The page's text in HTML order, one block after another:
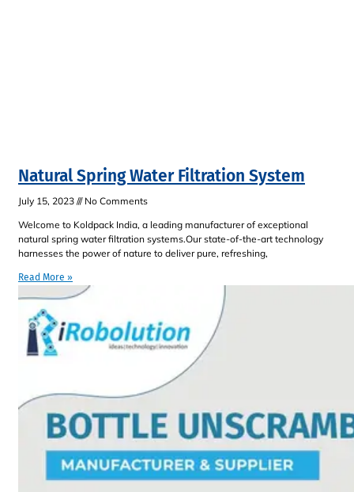
Natural Spring Water Filtration System
July 15, 2023
No Comments
Welcome to Koldpack India, a leading manufacturer of exceptional
natural spring water filtration systems.Our state-of-the-art technology
harnesses the power of nature to deliver pure, refreshing,
Read More »